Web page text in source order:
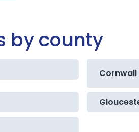
by county